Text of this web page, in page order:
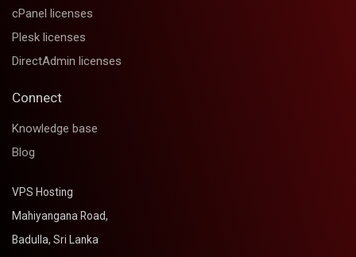
cPanel licenses
Plesk licenses
DirectAdmin licenses
Connect
Knowledge base
Blog
VPS Hosting
Mahiyangana Road,
Badulla, Sri Lanka